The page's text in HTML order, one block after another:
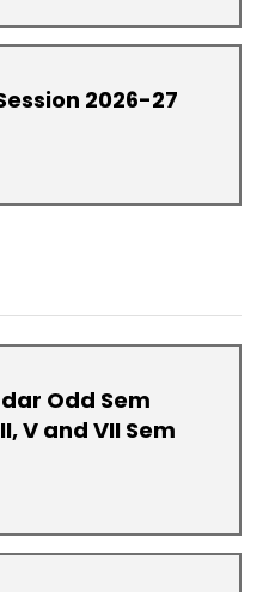
2026-27
Odd Sem
V and VII Sem